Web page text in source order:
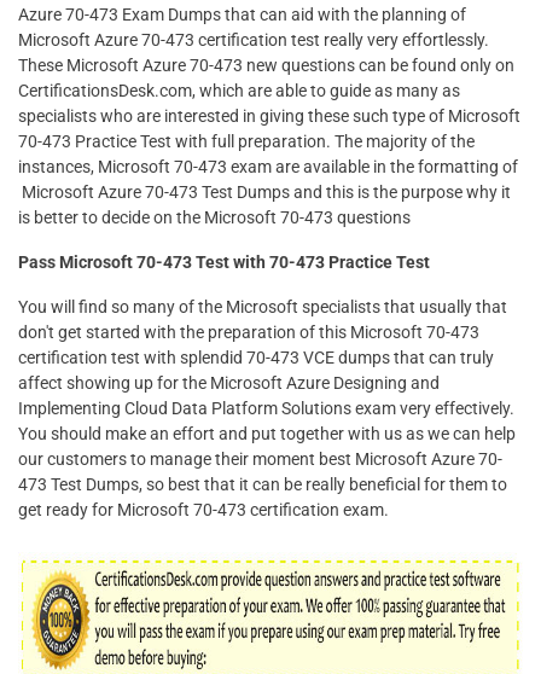
Azure 70-473 Exam Dumps that can aid with the planning of
Microsoft Azure 70-473 certification test really very effortlessly.
These Microsoft Azure 70-473 new questions can be found only on
CertificationsDesk.com, which are able to guide as many as
specialists who are interested in giving these such type of Microsoft
70-473 Practice Test with full preparation. The majority of the
instances, Microsoft 70-473 exam are available in the formatting of
Microsoft Azure 70-473 Test Dumps and this is the purpose why it
is better to decide on the Microsoft 70-473 questions
Pass Microsoft 70-473 Test with 70-473 Practice Test
You will find so many of the Microsoft specialists that usually that
don't get started with the preparation of this Microsoft 70-473
certification test with splendid 70-473 VCE dumps that can truly
affect showing up for the Microsoft Azure Designing and
Implementing Cloud Data Platform Solutions exam very effectively.
You should make an effort and put together with us as we can help
our customers to manage their moment best Microsoft Azure 70-
473 Test Dumps, so best that it can be really beneficial for them to
get ready for Microsoft 70-473 certification exam.